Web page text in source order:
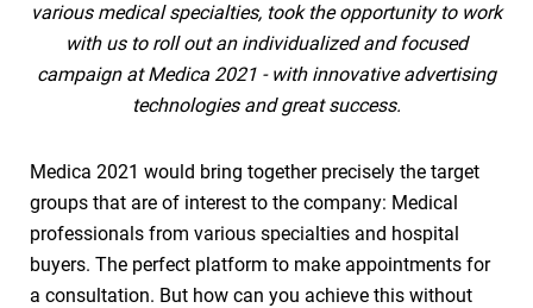
various medical specialties, took the opportunity to work
with us to roll out an individualized and focused
campaign at Medica 2021 - with innovative advertising
technologies and great success.
Medica 2021 would bring together precisely the target
groups that are of interest to the company: Medical
professionals from various specialties and hospital
buyers. The perfect platform to make appointments for
a consultation. But how can you achieve this without